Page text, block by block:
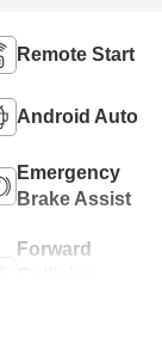
Remote Start
Android Auto
Emergency
Brake Assist
Forward